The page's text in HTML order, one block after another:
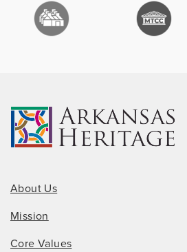
About Us
Mission
Core Values